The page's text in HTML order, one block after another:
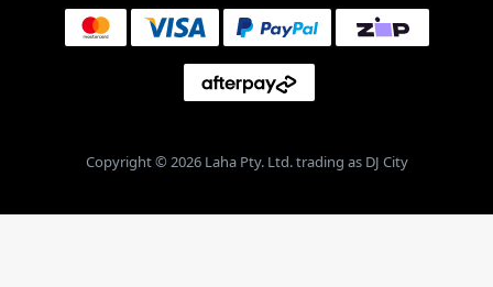
Copyright © 2026 Laha Pty. Ltd. trading as DJ City